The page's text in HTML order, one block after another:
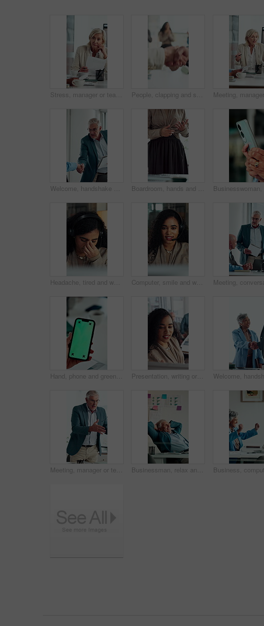
Stress, manager or team in meeting with paper, client loss or budget review in correction session. Warning, woman or finance director with document, revenue crisis or disappointment at group mistake. People, clapping and shaking hands in meeting for celebration, success or business deal. Collaboration, partnership and group applause with handshake for b2b goal, agreement or thanks in office
Welcome, handshake and man with folder in office meeting, contract agreement or financial partnership. Greeting, mature person and shaking hands with team, investment paperwork or b2b acquisition Boardroom, hands and presentation with business woman in meeting for seminar or workshop. Pitch, proposal and talking with employee in office for discussion, project management report or review
Headache, tired and woman in call center with customer service, help or communication fatigue. Stress, burnout and agent or consultant with headset and migraine for bad review, fail or mistake Computer, smile and woman with headset in call center, telemarketing and pitch for insurance policy. Speaking, premium offer and sales consultant with tech for networking, lead generation and faq
Hand, phone and green screen in office for business, company agenda and finance information. Woman, connectivity and tech mockup in agency for banking app, investment review and UX for efficiency Presentation, writing or business woman with board, investment proposal or explain market opportunity. Talk, staff or manager with economic projection for revenue model, meeting or profit growth idea
Meeting, manager or team in agency with anger, client loss or budget review in correction session. Warning shout, man or mature director with paper, revenue crisis or disappointment at group mistake Businessman, relax and happy at office with complete project, break and stretching at investment company. Mature person, broker and advisor with relief, perspective and done with charts at agency